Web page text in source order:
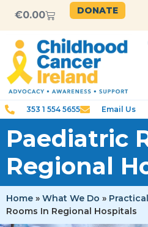
€0.00 DONATE
353 1 554 5655 Email Us
Paediatric
Regional
Home » What We Do »
Rooms In Regional Hospitals